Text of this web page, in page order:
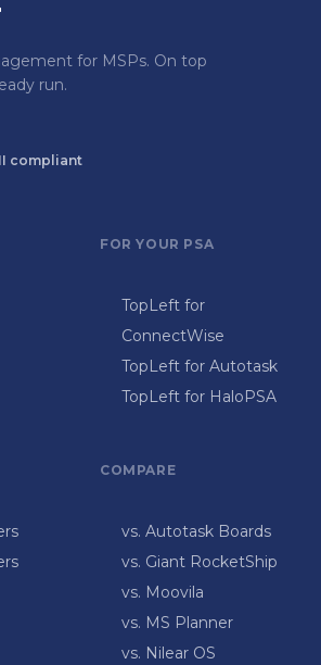
for MSPs. On top
run.
compliant
FOR YOUR PSA
TopLeft for
ConnectWise
TopLeft for Autotask
TopLeft for HaloPSA
COMPARE
vs. Autotask Boards
vs. Giant RocketShip
vs. Moovila
vs. MS Planner
vs. Nilear OS